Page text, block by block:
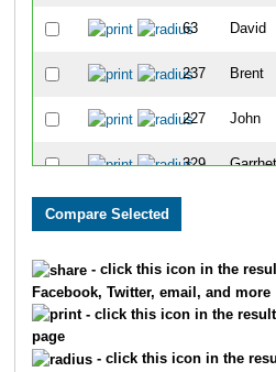
63 David
237 Brent
227 John
329
199 Greg
- click this icon in the
Facebook, Twitter, email, and more
- click this icon in the
page
- click this icon in the